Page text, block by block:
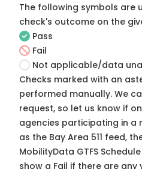
The following symbols are
check's outcome on the
Pass
Fail
Not applicable/data
Checks marked with an
performed manually. We
request, so let us know if
agencies participating in a
as the Bay Area 511 feed,
MobilityData GTFS
show a Fail if there are